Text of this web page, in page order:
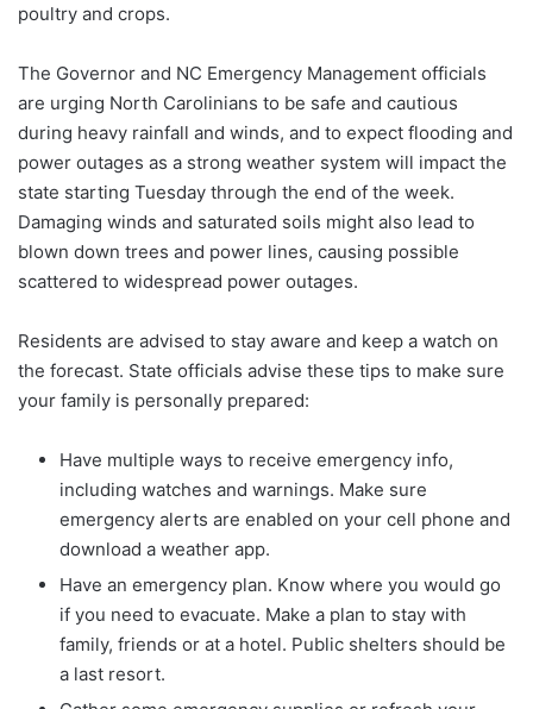
poultry and crops.
The Governor and NC Emergency Management officials
are urging North Carolinians to be safe and cautious
during heavy rainfall and winds, and to expect flooding and
power outages as a strong weather system will impact the
state starting Tuesday through the end of the week.
Damaging winds and saturated soils might also lead to
blown down trees and power lines, causing possible
scattered to widespread power outages.
Residents are advised to stay aware and keep a watch on
the forecast. State officials advise these tips to make sure
your family is personally prepared:
Have multiple ways to receive emergency info,
including watches and warnings. Make sure
emergency alerts are enabled on your cell phone and
download a weather app.
Have an emergency plan. Know where you would go
if you need to evacuate. Make a plan to stay with
family, friends or at a hotel. Public shelters should be
a last resort.